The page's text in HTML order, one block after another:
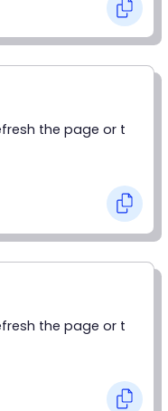
the page or t
the page or t